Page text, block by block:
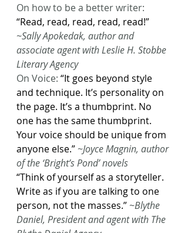
On how to be a better writer:
“Read, read, read, read, read!”
~Sally Apokedak, author and
associate agent with Leslie H. Stobbe
Literary Agency
On Voice: “It goes beyond style
and technique. It’s personality on
the page. It’s a thumbprint. No
one has the same thumbprint.
Your voice should be unique from
anyone else.” ~Joyce Magnin, author
of the ‘Bright’s Pond’ novels
“Think of yourself as a storyteller.
Write as if you are talking to one
person, not the masses.” ~Blythe
Daniel, President and agent with The